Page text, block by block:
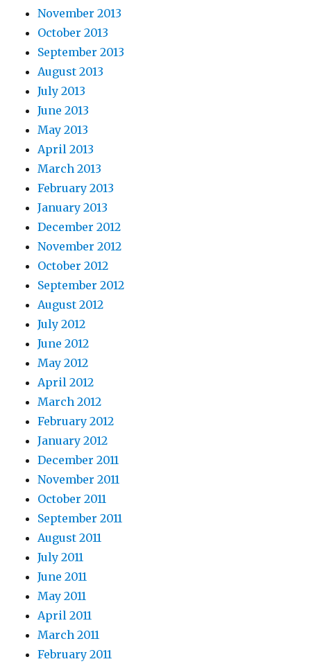
November 2013
October 2013
September 2013
August 2013
July 2013
June 2013
May 2013
April 2013
March 2013
February 2013
January 2013
December 2012
November 2012
October 2012
September 2012
August 2012
July 2012
June 2012
May 2012
April 2012
March 2012
February 2012
January 2012
December 2011
November 2011
October 2011
September 2011
August 2011
July 2011
June 2011
May 2011
April 2011
March 2011
February 2011